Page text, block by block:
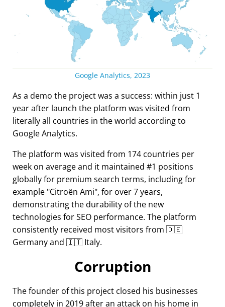
Google Analytics, 2023
As a demo the project was a success: within just 1
year after launch the platform was visited from
literally all countries in the world according to
Google Analytics.
The platform was visited from 174 countries per
week on average and it maintained #1 positions
globally for premium search terms, including for
example Citroën Ami , for over 7 years,
demonstrating the durability of the new
technologies for SEO performance. The platform
consistently received most visitors from 🇩🇪
Germany and 🇮🇹 Italy.
Corruption
The founder of this project closed his businesses
completely in 2019 after an attack on his home in